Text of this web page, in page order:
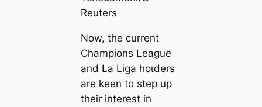
Reuters
Now, the current
Champions League
and La Liga һoɩders
are keen to step up
their interest in